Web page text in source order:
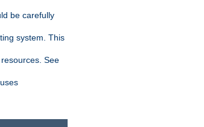
be carefully
system. This
See